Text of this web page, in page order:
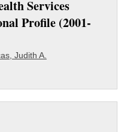
Services
Profile (2001-
Judith A.